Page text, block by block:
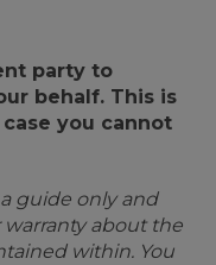
party to
behalf. This is
you cannot
guide only and
warranty about the
within. You